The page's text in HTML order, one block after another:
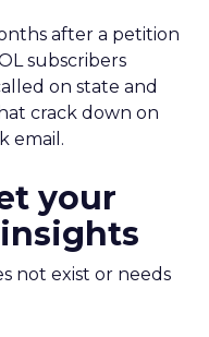
after a petition
subscribers
on state and
crack down on
email.
your
not exist or needs